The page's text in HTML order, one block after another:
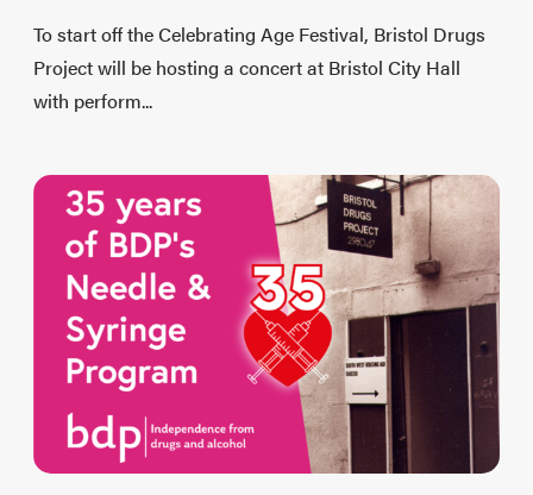
To start off the Celebrating Age Festival, Bristol Drugs
Project will be hosting a concert at Bristol City Hall
with perform...